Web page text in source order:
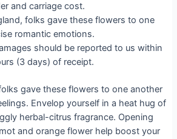
and carriage cost.
folks gave these flowers to one
romantic emotions.
should be reported to us within
(3 days) of receipt.
gave these flowers to one another
Envelop yourself in a heat hug of
herbal-citrus fragrance. Opening
and orange flower help boost your